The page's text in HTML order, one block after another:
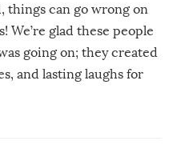
things can go wrong on
We’re glad these people
going on; they created
and lasting laughs for